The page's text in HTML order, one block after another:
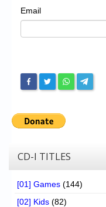
Chronicles
High Scores
My Account
Messages
Contact us
Register
Email
CD-I TITLES
[01] Games (144)
[02] Kids (82)